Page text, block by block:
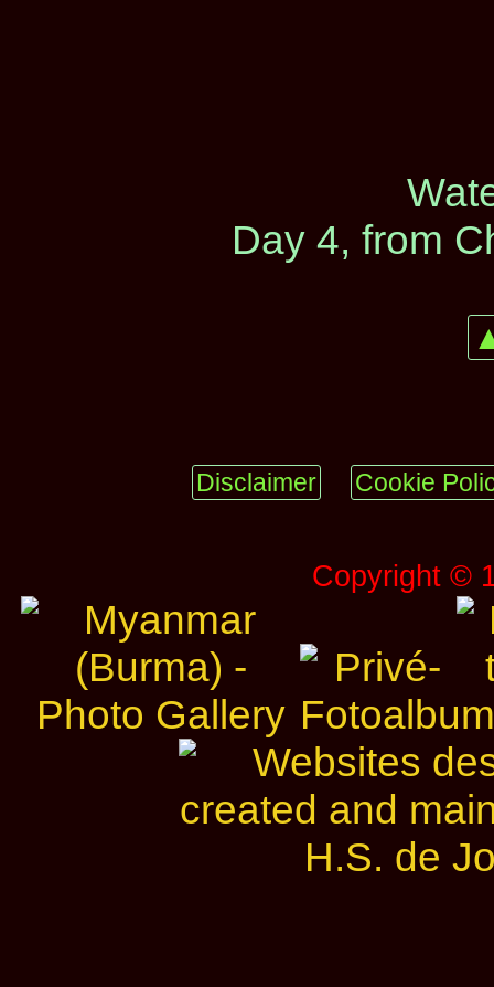
Day 4, from
Disclaimer Cookie
Copyright ©